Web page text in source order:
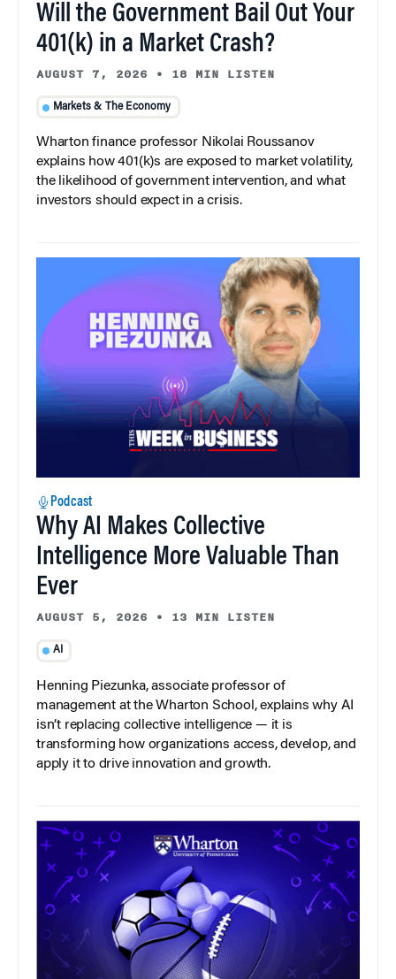
Will the Government Bail Out Your
401(k) in a Market Crash?
AUGUST 7, 2026 • 18 MIN LISTEN
Markets & The Economy
Wharton finance professor Nikolai Roussanov
explains how 401(k)s are exposed to market volatility,
the likelihood of government intervention, and what
investors should expect in a crisis.
Podcast
Why AI Makes Collective
Intelligence More Valuable Than
Ever
AUGUST 5, 2026 • 13 MIN LISTEN
AI
Henning Piezunka, associate professor of
management at the Wharton School, explains why AI
isn’t replacing collective intelligence — it is
transforming how organizations access, develop, and
apply it to drive innovation and growth.